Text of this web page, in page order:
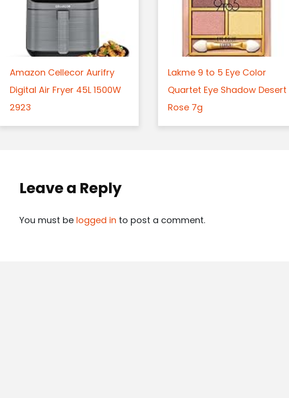
Amazon Cellecor Aurifry
Digital Air Fryer 45L 1500W
2923
Lakme 9 to 5 Eye Color
Quartet Eye Shadow Desert
Rose 7g
Leave a Reply
You must be logged in to post a comment.